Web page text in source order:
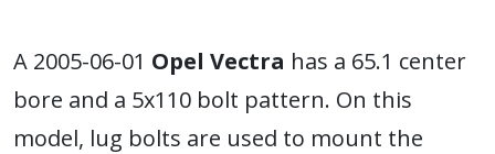
A 2005-06-01 Opel Vectra has a 65.1 center
bore and a 5x110 bolt pattern. On this
model, lug bolts are used to mount the